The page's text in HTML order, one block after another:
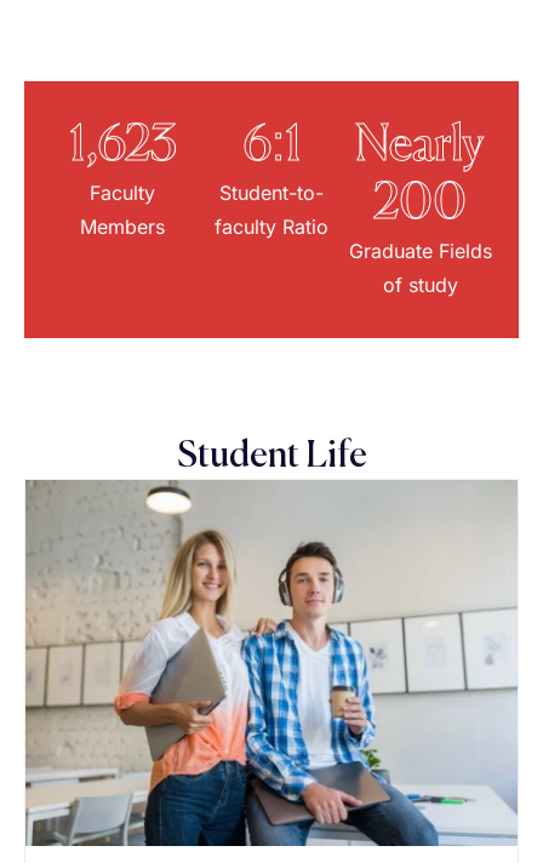
1,623
Faculty
Members
6:1
Student-to-
faculty Ratio
Nearly
200
Graduate Fields
of study
Student Life